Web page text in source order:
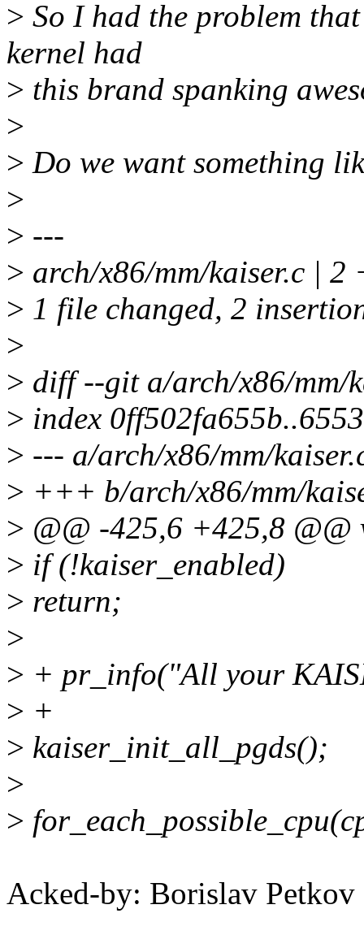
> So I had the problem
kernel had
> this brand spanking
>
> Do we want something
>
> ---
> arch/x86/mm/kaiser.c | 2
> 1 file changed, 2
>
> diff --git a/arch/x86/mm/
> index
> --- a/arch/x86/mm/
> +++ b/arch/x86/mm/
> @@ -425,6 +425,8
> if (!kaiser_enabled)
> return;
>
> + pr_info("All your
> +
> kaiser_init_all_pgds();
>
>
Acked-by: Borislav